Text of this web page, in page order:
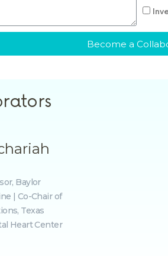
Become a
Baylor
| Co-Chair of
Texas
Heart Center